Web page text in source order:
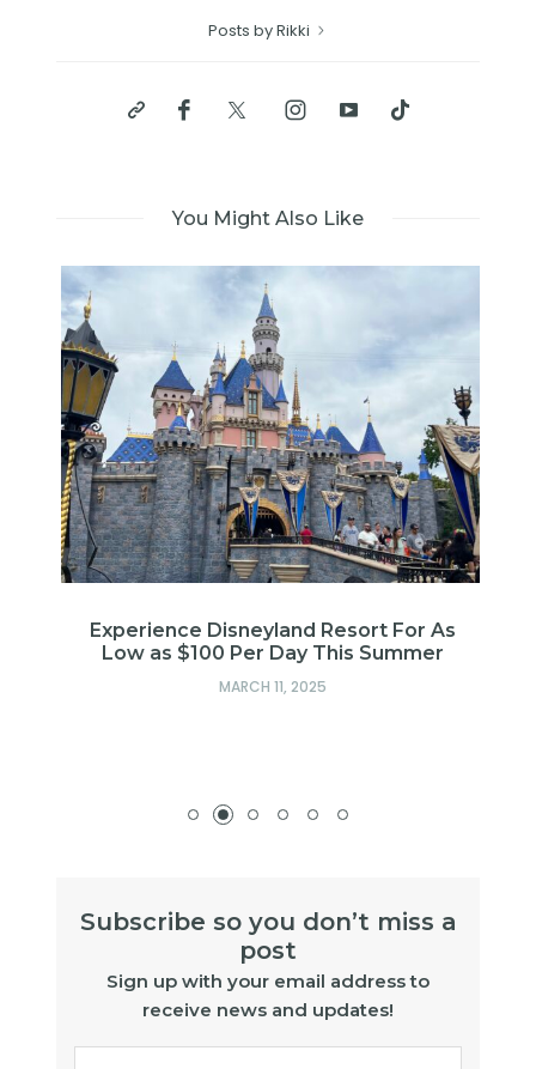
Posts by Rikki
You Might Also Like
Experience Disneyland Resort For As
Low as $100 Per Day This Summer
MARCH 11, 2025
Subscribe so you don’t miss a
post
Sign up with your email address to
receive news and updates!